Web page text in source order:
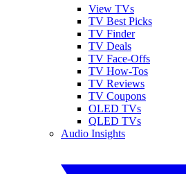
View TVs
TV Best Picks
TV Finder
TV Deals
TV Face-Offs
TV How-Tos
TV Reviews
TV Coupons
OLED TVs
QLED TVs
Audio Insights